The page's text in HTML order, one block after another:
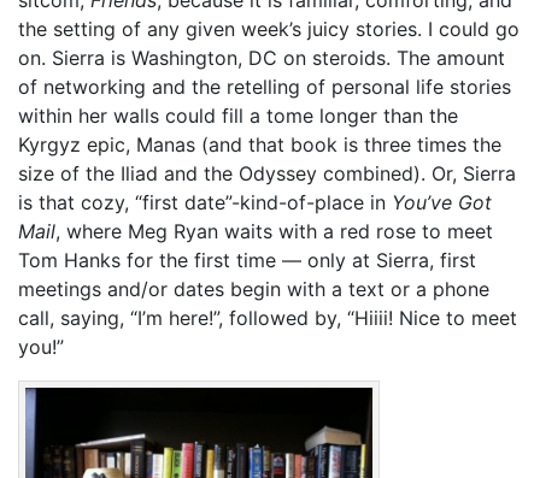
the setting of any given week’s juicy stories. I could go
on. Sierra is Washington, DC on steroids. The amount
of networking and the retelling of personal life stories
within her walls could fill a tome longer than the
Kyrgyz epic, Manas (and that book is three times the
size of the Iliad and the Odyssey combined). Or, Sierra
is that cozy, “first date”-kind-of-place in You’ve Got
Mail, where Meg Ryan waits with a red rose to meet
Tom Hanks for the first time — only at Sierra, first
meetings and/or dates begin with a text or a phone
call, saying, “I’m here!”, followed by, “Hiiii! Nice to meet
you!”